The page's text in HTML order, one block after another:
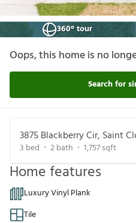
360° tour
Oops, this home is no
Search for
3875 Blackberry Cir, Saint
3 bed 2bath 1,757sqft
Home features
Luxury Vinyl Plank
Tile